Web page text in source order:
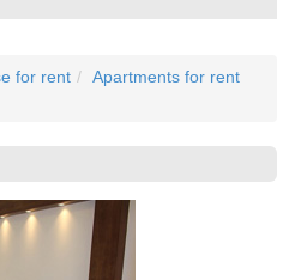
for rent
Apartments for rent